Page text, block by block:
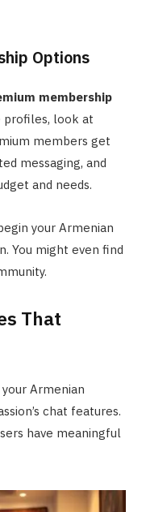
Options
membership
profiles, look at
members get
messaging, and
and needs.
your Armenian
You might even find
That
Armenian
chat features.
have meaningful